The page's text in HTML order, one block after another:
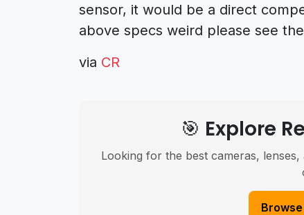
sensor, it would be a direct
above specs weird please see
via CR
🎯 Explore
Looking for the best cameras,